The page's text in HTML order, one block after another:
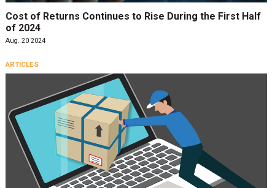
Cost of Returns Continues to Rise During the First Half
of 2024
Aug. 20 2024
ARTICLES